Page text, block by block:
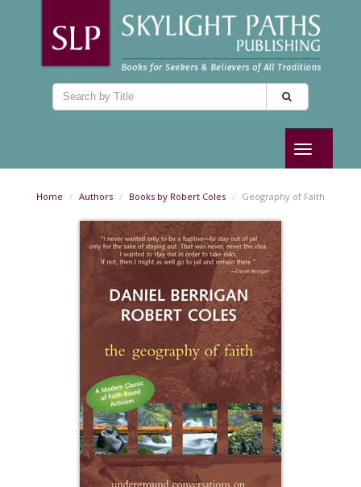
Toggle
navigation
Home Authors Books by Robert Coles Geography of Faith